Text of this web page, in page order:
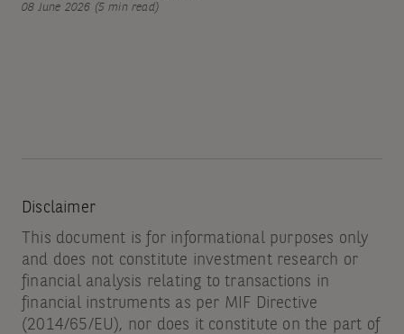
08 June 2026 (5 min read)
Disclaimer
This document is for informational purposes only
and does not constitute investment research or
financial analysis relating to transactions in
financial instruments as per MIF Directive
(2014/65/EU), nor does it constitute on the part of